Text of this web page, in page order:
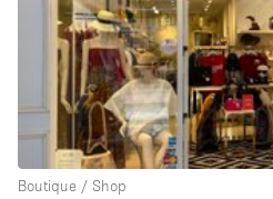
Photo
Shooting
Conference Meeting
Space Type
Advertisement Space
Boutique / Shop